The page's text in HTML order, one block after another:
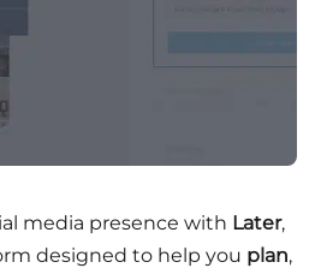
media presence with Later,
designed to help you plan,